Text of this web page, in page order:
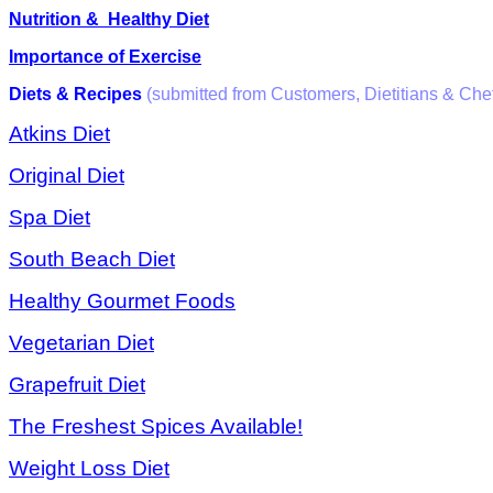
Nutrition & Healthy Diet
Importance of Exercise
Diets & Recipes (submitted from Customers, Dietitians &
Atkins Diet
Original Diet
Spa Diet
South Beach Diet
Healthy Gourmet Foods
Vegetarian Diet
Grapefruit Diet
The Freshest Spices Available!
Weight Loss Diet